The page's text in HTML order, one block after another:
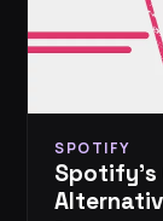
SPOTIFY
Spotify's